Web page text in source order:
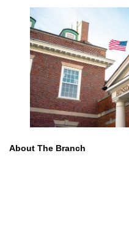
About The Branch